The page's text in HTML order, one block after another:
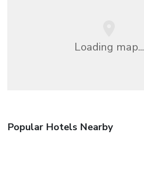
Loading map...
Popular Hotels Nearby